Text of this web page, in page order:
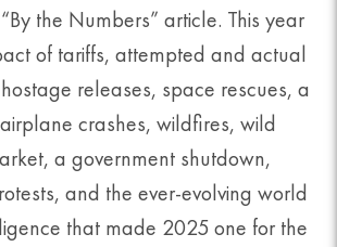
the Numbers” article. This year
of tariffs, attempted and actual
releases, space rescues, a
crashes, wildfires, wild
a government shutdown,
and the ever-evolving world
that made 2025 one for the